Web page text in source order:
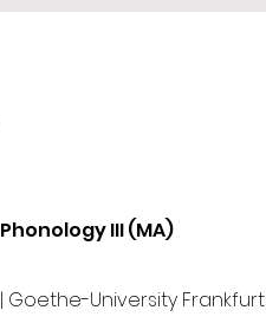
Phonology III (MA)
| Goethe-University Frankfurt